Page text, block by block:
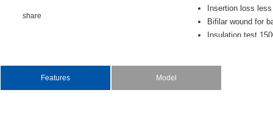
share
Features Model